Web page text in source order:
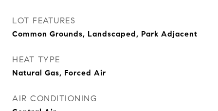
LOT FEATURES
Common Grounds, Landscaped, Park Adjacent
HEAT TYPE
Natural Gas, Forced Air
AIR CONDITIONING